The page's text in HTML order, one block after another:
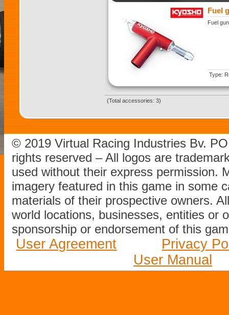
Fuel
Fuel
Type:
(Total accessories: 3)
© 2019 Virtual Racing Industries Bv.
rights reserved – All logos are
used without their express permission.
imagery featured in this game in some
materials of their prospective owners.
world locations, businesses, entities or
sponsorship or endorsement of this
User Agreement
Privacy
User Manual